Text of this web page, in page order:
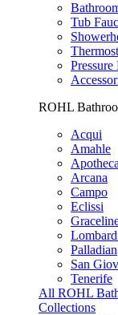
Tub
ROHL
Acqui
Amahle
Arcana
Campo
Eclissi
Palladian
San
Tenerife
All ROHL
Collections